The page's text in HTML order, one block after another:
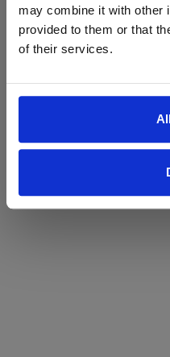
may combine it with other
provided to them or that
of their services.
Yes